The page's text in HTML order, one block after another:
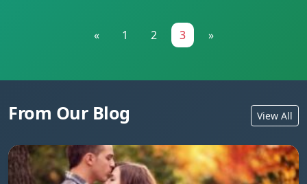
« 1 2 3 »
From Our Blog View All